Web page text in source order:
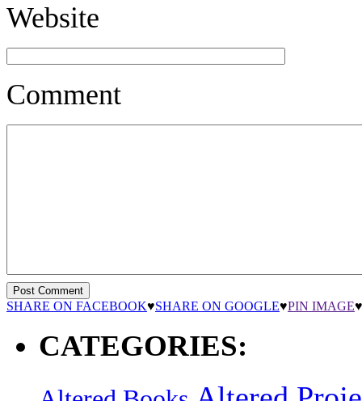
Website
Comment
SHARE ON FACEBOOK♥SHARE ON GOOGLE♥PIN IMAGE♥
CATEGORIES: